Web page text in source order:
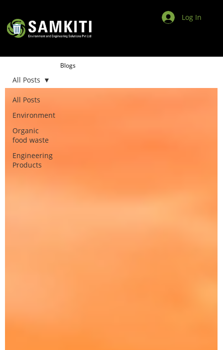
Log In
Blogs
All Posts
Environment
Organic
food waste
Engineering
Products
All Posts